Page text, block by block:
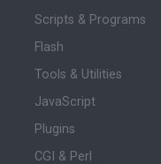
Scripts & Programs
Flash
Tools & Utilities
JavaScript
Plugins
CGI & Perl